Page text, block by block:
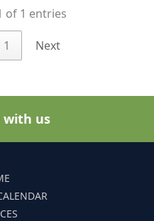
of 1 entries
1 Next
with us